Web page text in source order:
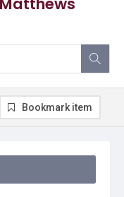
Bookmark item